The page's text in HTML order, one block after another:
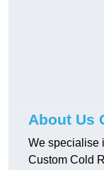
About Us
We specialise
Custom Cold